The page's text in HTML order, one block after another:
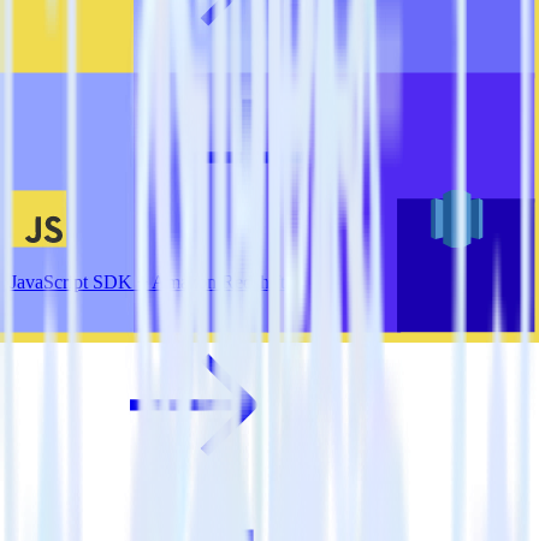
JavaScript SDK + Amazon Redshift